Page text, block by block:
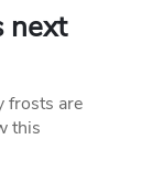
next
frosts are
this